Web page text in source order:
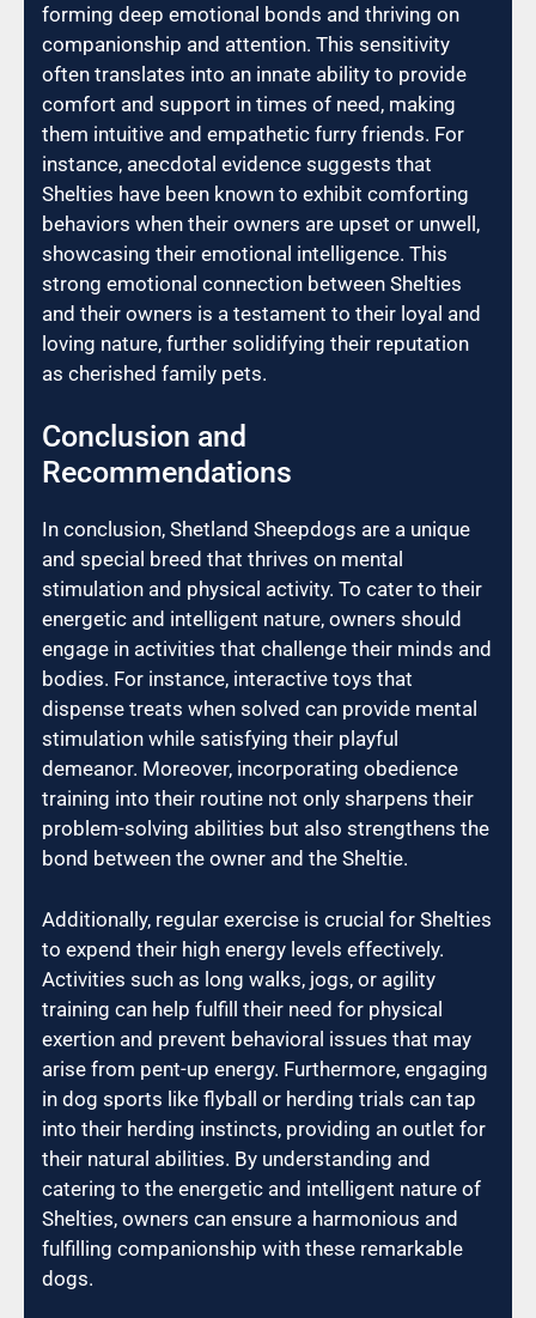
forming deep emotional bonds and thriving on
companionship and attention. This sensitivity
often translates into an innate ability to provide
comfort and support in times of need, making
them intuitive and empathetic furry friends. For
instance, anecdotal evidence suggests that
Shelties have been known to exhibit comforting
behaviors when their owners are upset or unwell,
showcasing their emotional intelligence. This
strong emotional connection between Shelties
and their owners is a testament to their loyal and
loving nature, further solidifying their reputation
as cherished family pets.
Conclusion and
Recommendations
In conclusion, Shetland Sheepdogs are a unique
and special breed that thrives on mental
stimulation and physical activity. To cater to their
energetic and intelligent nature, owners should
engage in activities that challenge their minds and
bodies. For instance, interactive toys that
dispense treats when solved can provide mental
stimulation while satisfying their playful
demeanor. Moreover, incorporating obedience
training into their routine not only sharpens their
problem-solving abilities but also strengthens the
bond between the owner and the Sheltie.
Additionally, regular exercise is crucial for Shelties
to expend their high energy levels effectively.
Activities such as long walks, jogs, or agility
training can help fulfill their need for physical
exertion and prevent behavioral issues that may
arise from pent-up energy. Furthermore, engaging
in dog sports like flyball or herding trials can tap
into their herding instincts, providing an outlet for
their natural abilities. By understanding and
catering to the energetic and intelligent nature of
Shelties, owners can ensure a harmonious and
fulfilling companionship with these remarkable
dogs.